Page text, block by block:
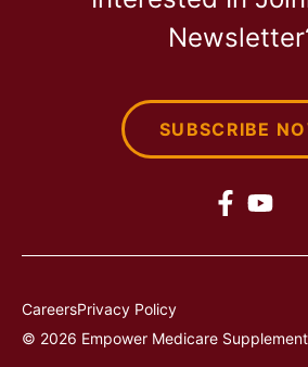
SUBSCRIBE
© 2026 Empower Medicare
CareersPrivacy Policy